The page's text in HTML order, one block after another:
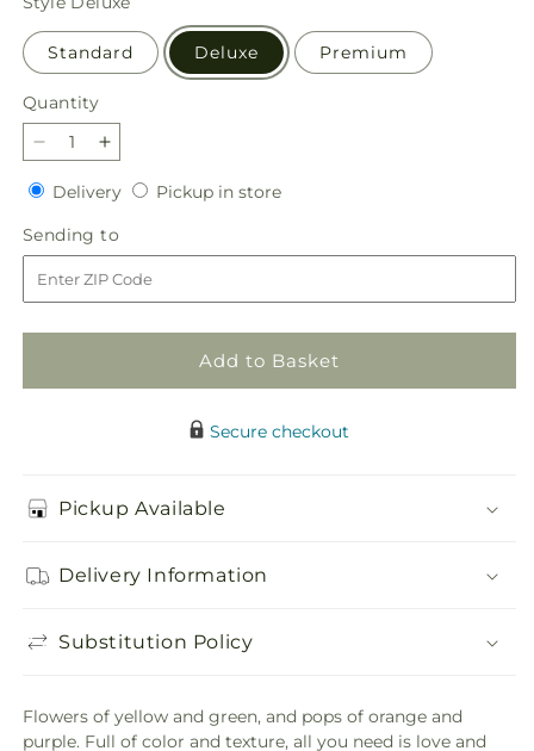
Standard Deluxe Premium
Quantity
Quantity
Decrease
quantity
for
Marmalade
Skies
Bouquet
Increase
quantity
for
Marmalade
Skies
Bouquet
DeliveryDeliveryPickup in storePickup
Sending to
to
Add to Basket
Secure checkout
Pickup Available
Delivery Information
Substitution Policy
Flowers of yellow and green, and pops of orange and
purple. Full of color and texture, all you need is love and